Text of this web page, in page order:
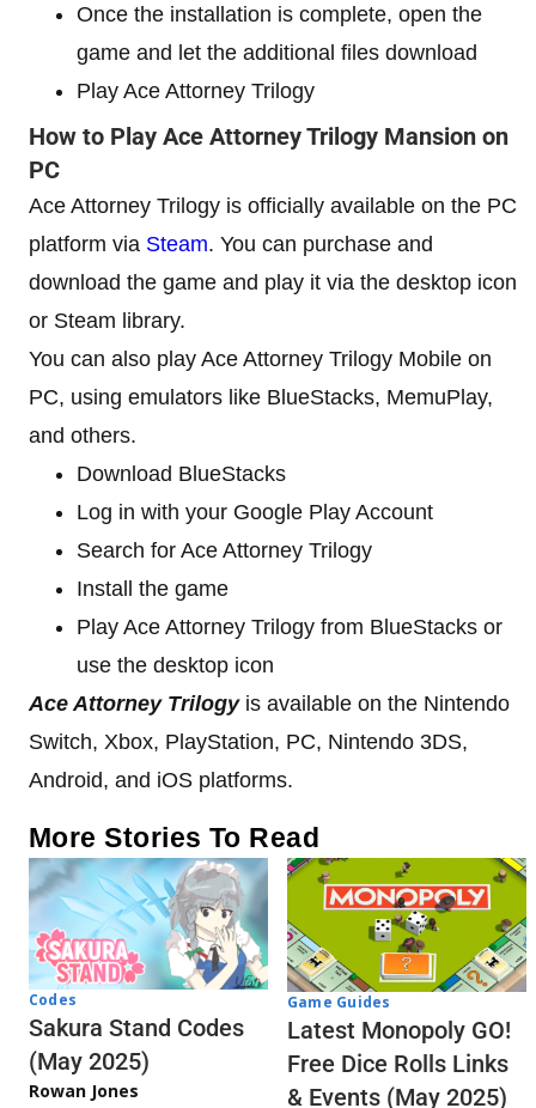
Once the installation is complete, open the
game and let the additional files download
Play Ace Attorney Trilogy
How to Play Ace Attorney Trilogy Mansion on
PC
Ace Attorney Trilogy is officially available on the PC
platform via Steam. You can purchase and
download the game and play it via the desktop icon
or Steam library.
You can also play Ace Attorney Trilogy Mobile on
PC, using emulators like BlueStacks, MemuPlay,
and others.
Download BlueStacks
Log in with your Google Play Account
Search for Ace Attorney Trilogy
Install the game
Play Ace Attorney Trilogy from BlueStacks or
use the desktop icon
Ace Attorney Trilogyis available on the Nintendo
Switch, Xbox, PlayStation, PC, Nintendo 3DS,
Android, and iOS platforms.
More Stories To Read
Codes
Sakura Stand Codes
(May 2025)
Rowan Jones
Game Guides
Latest Monopoly GO!
Free Dice Rolls Links
& Events (May 2025)